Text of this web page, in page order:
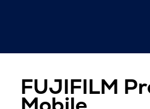
FUJIFILM